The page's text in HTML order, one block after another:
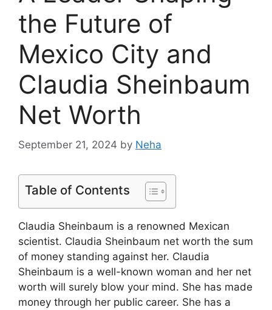
the Future of
Mexico City and
Claudia Sheinbaum
Net Worth
September 21, 2024 by Neha
Table of Contents
Claudia Sheinbaum is a renowned Mexican
scientist. Claudia Sheinbaum net worth the sum
of money standing against her. Claudia
Sheinbaum is a well-known woman and her net
worth will surely blow your mind. She has made
money through her public career. She has a